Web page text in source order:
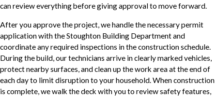
can review everything before giving approval to move forward.
After you approve the project, we handle the necessary permit
application with the Stoughton Building Department and
coordinate any required inspections in the construction schedule.
During the build, our technicians arrive in clearly marked vehicles,
protect nearby surfaces, and clean up the work area at the end of
each day to limit disruption to your household. When construction
is complete, we walk the deck with you to review safety features,